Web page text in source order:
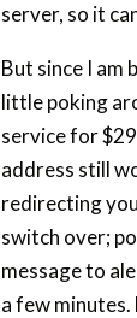
server, so it
But since I am
little poking
service for
address still
redirecting
switch over;
message to
a few